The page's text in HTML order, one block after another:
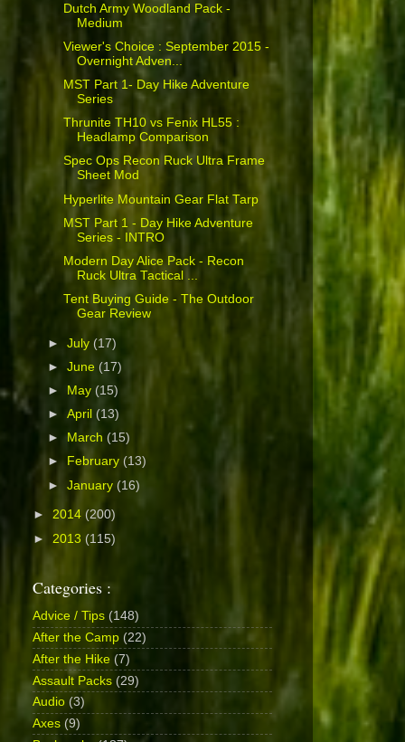
Dutch Army Woodland Pack -
Medium
Viewer's Choice : September 2015 -
Overnight Adven...
MST Part 1- Day Hike Adventure
Series
Thrunite TH10 vs Fenix HL55 :
Headlamp Comparison
Spec Ops Recon Ruck Ultra Frame
Sheet Mod
Hyperlite Mountain Gear Flat Tarp
MST Part 1 - Day Hike Adventure
Series - INTRO
Modern Day Alice Pack - Recon
Ruck Ultra Tactical ...
Tent Buying Guide - The Outdoor
Gear Review
►July (17)
►June (17)
►
May (15)
►April (13)
►
March(15)
►
February (13)
►January (16)
► 2014 (200)
► 2013 (115)
Categories :
Advice / Tips (148)
After the Camp (22)
After the Hike (7)
Assault Packs (29)
Audio (3)
Axes (9)